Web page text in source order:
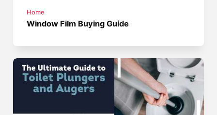
Home
Window Film Buying Guide